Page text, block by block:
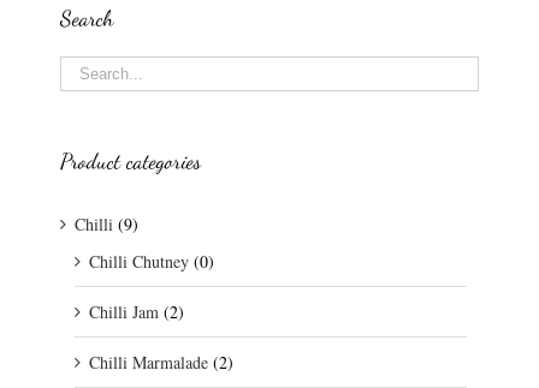
Search
Product categories
Chilli (9)
Chilli Chutney (0)
Chilli Jam (2)
Chilli Marmalade (2)